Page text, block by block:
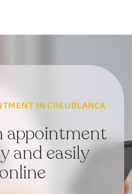
IN CREUBLANCA
appointment
and easily
online